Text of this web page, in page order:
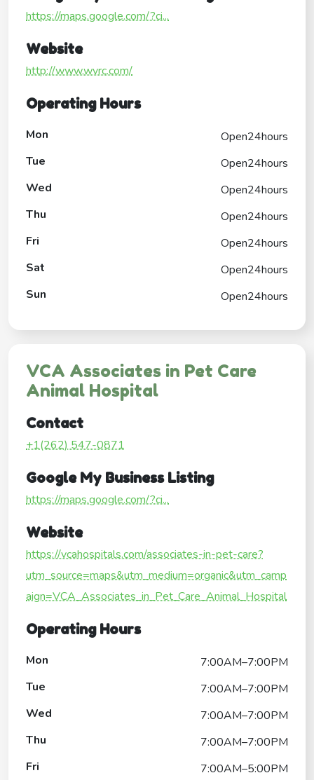
https://maps.google.com/?ci...
Website
http://www.wvrc.com/
Operating Hours
Mon
Open24hours
Tue
Open24hours
Wed
Open24hours
Thu
Open24hours
Fri
Open24hours
Sat
Open24hours
Sun
Open24hours
VCA Associates in Pet Care
Animal Hospital
Contact
+1(262) 547-0871
Google My Business Listing
https://maps.google.com/?ci...
Website
https://vcahospitals.com/associates-in-pet-care?
utm_source=maps&utm_medium=organic&utm_camp
aign=VCA_Associates_in_Pet_Care_Animal_Hospital
Operating Hours
Mon
7:00AM–7:00PM
Tue
7:00AM–7:00PM
Wed
7:00AM–7:00PM
Thu
7:00AM–7:00PM
Fri
7:00AM–5:00PM